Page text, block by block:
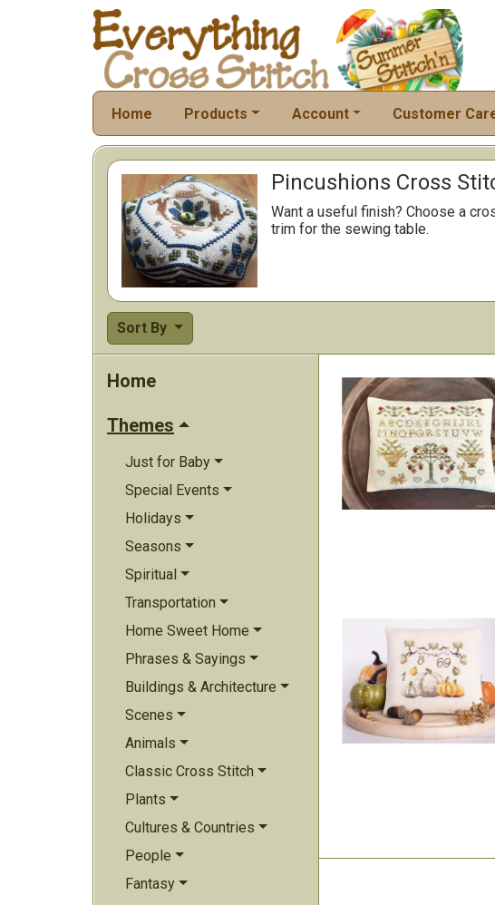
Home Products Account Customer
Pincushions Cross
Want a useful finish? Choose a
trim for the sewing table.
Sort By
Home
Themes
Just for Baby
Special Events
Holidays
Seasons
Spiritual
Transportation
Home Sweet Home
Phrases & Sayings
Buildings & Architecture
Scenes
Animals
Classic Cross Stitch
Plants
Cultures & Countries
People
Fantasy